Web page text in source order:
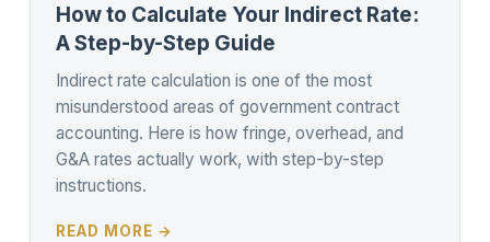
How to Calculate Your Indirect Rate:
A Step-by-Step Guide
Indirect rate calculation is one of the most
misunderstood areas of government contract
accounting. Here is how fringe, overhead, and
G&A rates actually work, with step-by-step
instructions.
READ MORE →